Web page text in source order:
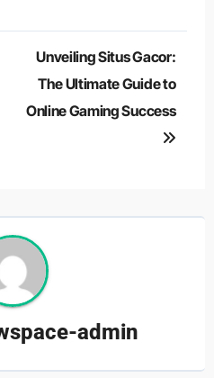
Unveiling Situs Gacor:
The Ultimate Guide to
Online Gaming Success
admin